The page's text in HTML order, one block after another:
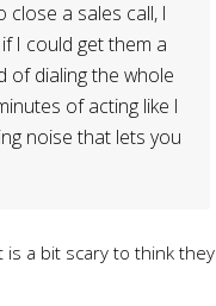
close a sales call, I
I could get them a
of dialing the whole
of acting like I
noise that lets you
is a bit scary to think they